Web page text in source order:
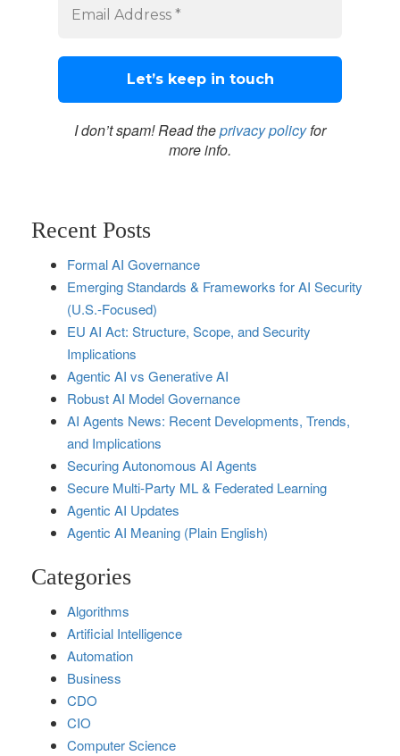
I don’t spam! Read theprivacy policyfor
more info.
Recent Posts
Formal AI Governance
Emerging Standards & Frameworks for AI Security
(U.S.-Focused)
EU AI Act: Structure, Scope, and Security
Implications
Agentic AI vs Generative AI
Robust AI Model Governance
AI Agents News: Recent Developments, Trends,
and Implications
Securing Autonomous AI Agents
Secure Multi‑Party ML & Federated Learning
Agentic AI Updates
Agentic AI Meaning (Plain English)
Categories
Algorithms
Artificial Intelligence
Automation
Business
CDO
CIO
Computer Science